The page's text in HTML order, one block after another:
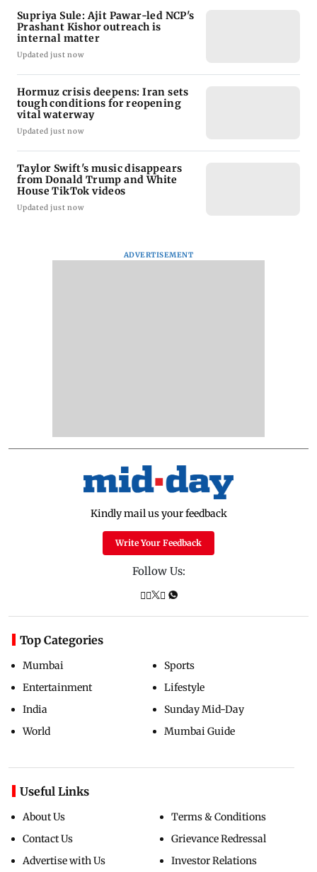
Supriya Sule: Ajit Pawar-led NCP's
Prashant Kishor outreach is
internal matter
Updated just now
Hormuz crisis deepens: Iran sets
tough conditions for reopening
vital waterway
Updated just now
Taylor Swift's music disappears
from Donald Trump and White
House TikTok videos
Updated just now
ADVERTISEMENT
Kindly mail us your feedback
Write Your Feedback
Follow Us:
Top Categories
Mumbai
Entertainment
India
World
Sports
Lifestyle
Sunday Mid-Day
Mumbai Guide
Useful Links
About Us
Contact Us
Advertise with Us
Terms & Conditions
Grievance Redressal
Investor Relations